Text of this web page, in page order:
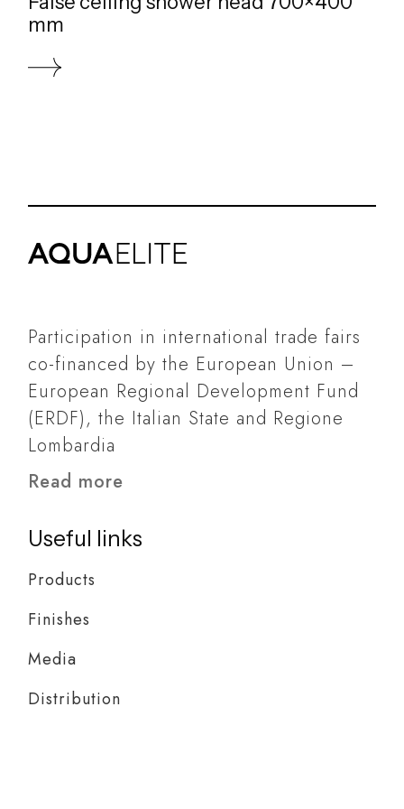
mm
Participation in international trade fairs
co-financed by the European Union –
European Regional Development Fund
(ERDF), the Italian State and Regione
Lombardia
Read more
Useful links
Products
Finishes
Media
Distribution